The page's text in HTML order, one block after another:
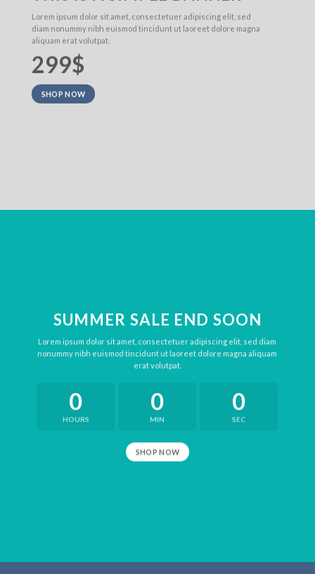
Lorem ipsum dolor sit amet, consectetuer adipiscing elit, sed
diam nonummy nibh euismod tincidunt ut laoreet dolore magna
aliquam erat volutpat.
299$
SHOP NOW
SUMMER SALE END SOON
Lorem ipsum dolor sit amet, consectetuer adipiscing elit, sed diam
nonummy nibh euismod tincidunt ut laoreet dolore magna aliquam
erat volutpat.
0
HOURS
0
MIN
0
SEC
SHOP NOW